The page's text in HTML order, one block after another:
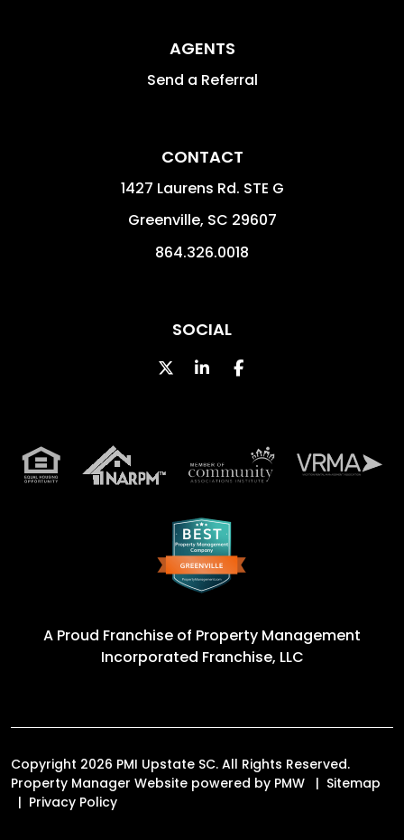
AGENTS
Send a Referral
CONTACT
1427 Laurens Rd. STE G
Greenville, SC 29607
864.326.0018
SOCIAL
TwitterLinkedInFacebook
A Proud Franchise of Property Management
Incorporated Franchise, LLC
Copyright 2026 PMI Upstate SC. All Rights Reserved.
Property Manager Website powered by PMW
Sitemap
Privacy Policy